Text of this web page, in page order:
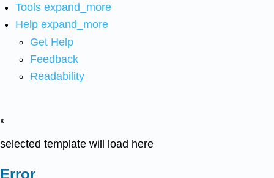
Tools expand_more
Help expand_more
Get Help
Feedback
Readability
x
selected template will load here
Error